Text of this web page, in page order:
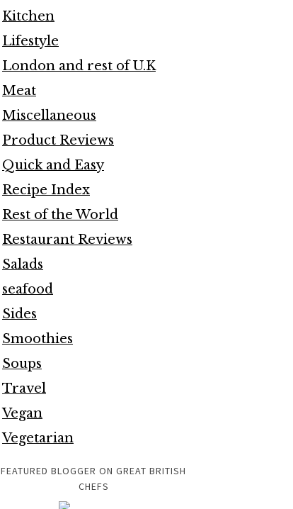
Kitchen
Lifestyle
London and rest of U.K
Meat
Miscellaneous
Product Reviews
Quick and Easy
Recipe Index
Rest of the World
Restaurant Reviews
Salads
seafood
Sides
Smoothies
Soups
Travel
Vegan
Vegetarian
FEATURED BLOGGER ON GREAT BRITISH
CHEFS